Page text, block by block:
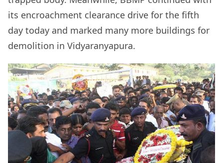
its encroachment clearance drive for the fifth
day today and marked many more buildings for
demolition in Vidyaranyapura.